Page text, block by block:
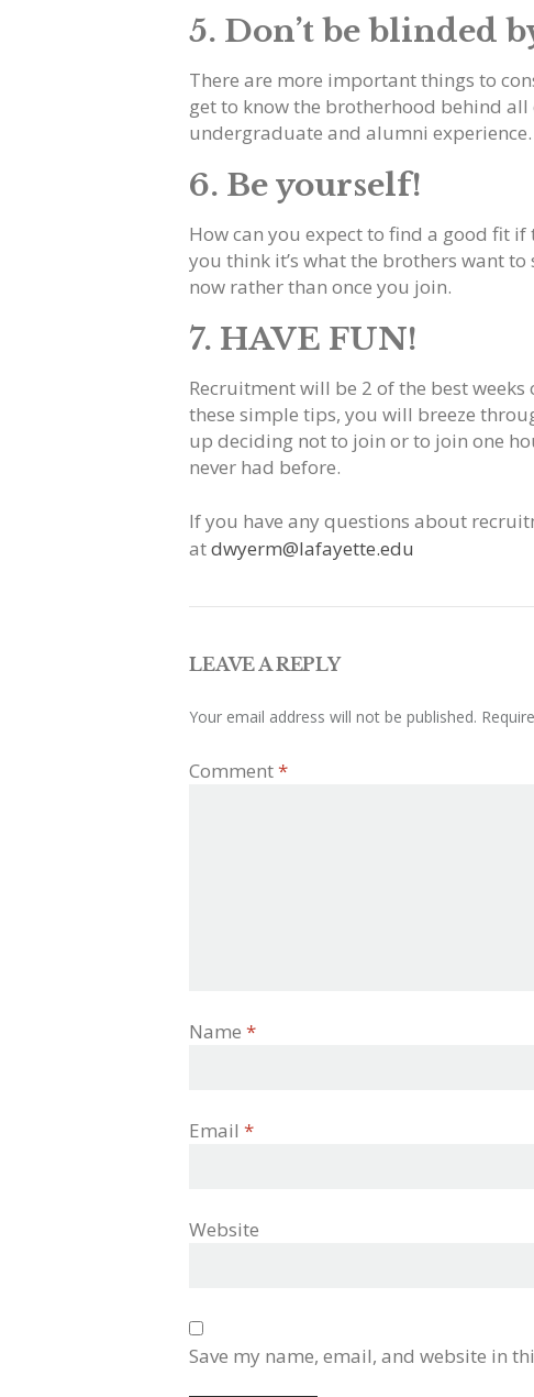
5. Don’t be blinded
There are more important things to
get to know the brotherhood behind
undergraduate and alumni experience.
6. Be yourself!
How can you expect to find a good fit
you think it’s what the brothers want
now rather than once you join.
7. HAVE FUN!
Recruitment will be 2 of the best
these simple tips, you will breeze
up deciding not to join or to join one
never had before.
If you have any questions about
atdwyerm@lafayette.edu
LEAVE A REPLY
Your email address will not be published.
Comment*
Name *
Email *
Website
Save my name, email, and website in